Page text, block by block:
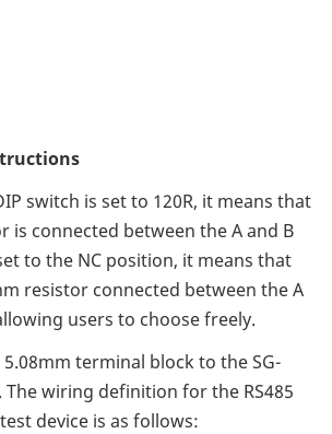
switch is set to 120R, it means that
is connected between the A and B
to the NC position, it means that
resistor connected between the A
users to choose freely.
terminal block to the SG-
The wiring definition for the RS485
device is as follows: